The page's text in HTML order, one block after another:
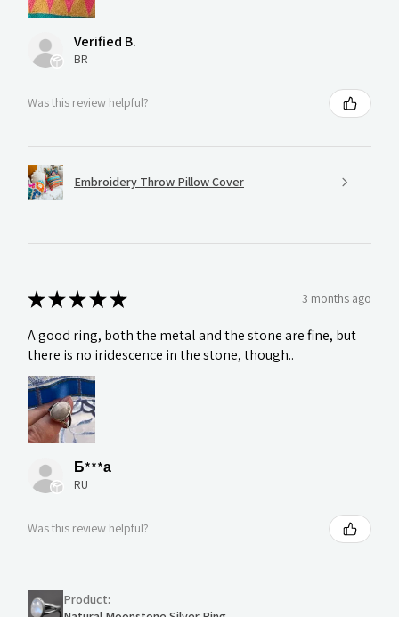
Verified B.
BR
Was this review helpful?
Embroidery Throw Pillow Cover
★★★★★ 3 months ago
A good ring, both the metal and the stone are fine, but
there is no iridescence in the stone, though..
Б***а
RU
Was this review helpful?
Product: